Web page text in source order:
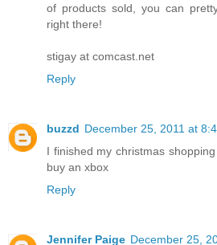
of products sold, you can
right there!
stigay at comcast.net
Reply
buzzd December 25, 2011 at
I finished my christmas
buy an xbox
Reply
Jennifer Paige December 25,